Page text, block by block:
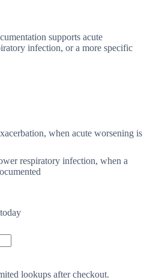
supports acute
infection, or a more specific
when acute worsening is
respiratory infection, when a
lookups after checkout.